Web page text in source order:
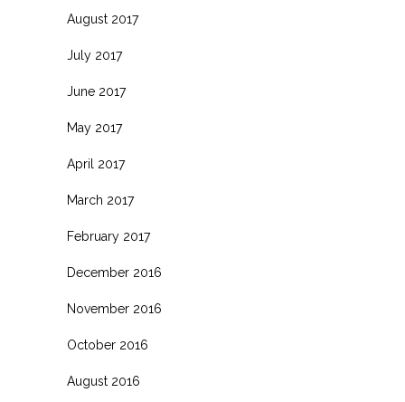
August 2017
July 2017
June 2017
May 2017
April 2017
March 2017
February 2017
December 2016
November 2016
October 2016
August 2016